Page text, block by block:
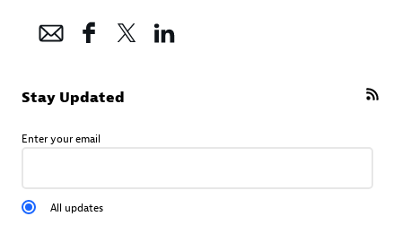
Stay Updated
Enter your email
All updates